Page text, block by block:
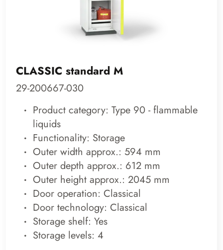
CLASSIC standard M
29-200667-030
Product category: Type 90 - flammable
liquids
Functionality: Storage
Outer width approx.: 594 mm
Outer depth approx.: 612 mm
Outer height approx.: 2045 mm
Door operation: Classical
Door technology: Classical
Storage shelf: Yes
Storage levels: 4